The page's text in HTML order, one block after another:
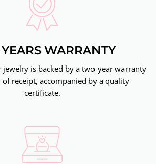
WARRANTY
jewelry is backed by a two-year warranty
receipt, accompanied by a quality
certificate.